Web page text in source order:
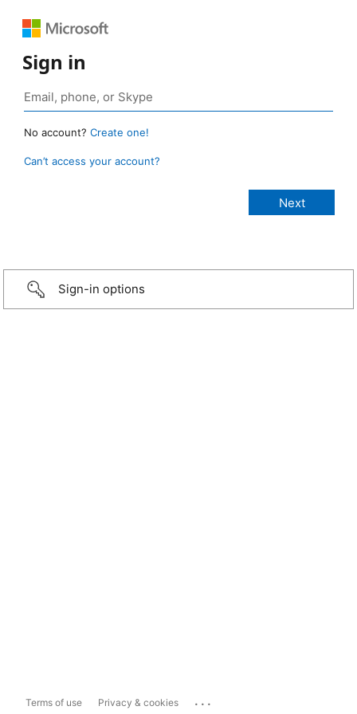
Sign in
No account? Create one!
Can’t access your account?
Sign-in options
Terms of use Privacy & cookies ...